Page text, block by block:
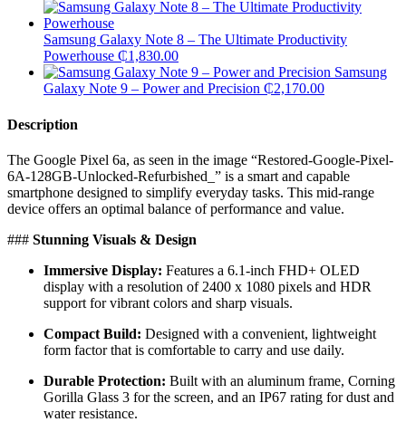
Samsung Galaxy Note 8 – The Ultimate Productivity
Powerhouse ₵1,830.00
Samsung
Galaxy Note 9 – Power and Precision ₵2,170.00
Description
The Google Pixel 6a, as seen in the image “Restored-Google-Pixel-
6A-128GB-Unlocked-Refurbished_” is a smart and capable
smartphone designed to simplify everyday tasks. This mid-range
device offers an optimal balance of performance and value.
​### Stunning Visuals & Design
Immersive Display: Features a 6.1-inch FHD+ OLED
display with a resolution of 2400 x 1080 pixels and HDR
support for vibrant colors and sharp visuals.
Compact Build: Designed with a convenient, lightweight
form factor that is comfortable to carry and use daily.
Durable Protection: Built with an aluminum frame, Corning
Gorilla Glass 3 for the screen, and an IP67 rating for dust and
water resistance.